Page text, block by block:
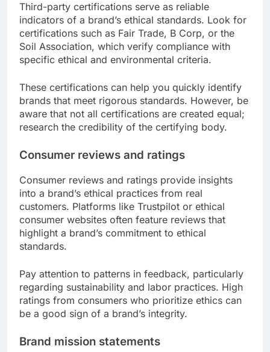
Third-party certifications serve as reliable
indicators of a brand’s ethical standards. Look for
certifications such as Fair Trade, B Corp, or the
Soil Association, which verify compliance with
specific ethical and environmental criteria.
These certifications can help you quickly identify
brands that meet rigorous standards. However, be
aware that not all certifications are created equal;
research the credibility of the certifying body.
Consumer reviews and ratings
Consumer reviews and ratings provide insights
into a brand’s ethical practices from real
customers. Platforms like Trustpilot or ethical
consumer websites often feature reviews that
highlight a brand’s commitment to ethical
standards.
Pay attention to patterns in feedback, particularly
regarding sustainability and labor practices. High
ratings from consumers who prioritize ethics can
be a good sign of a brand’s integrity.
Brand mission statements